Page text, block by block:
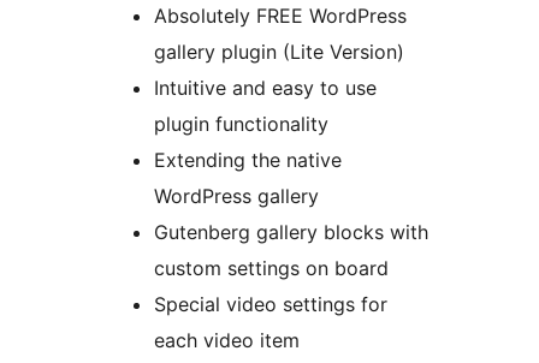
Absolutely FREE WordPress
gallery plugin (Lite Version)
Intuitive and easy to use
plugin functionality
Extending the native
WordPress gallery
Gutenberg gallery blocks with
custom settings on board
Special video settings for
each video item